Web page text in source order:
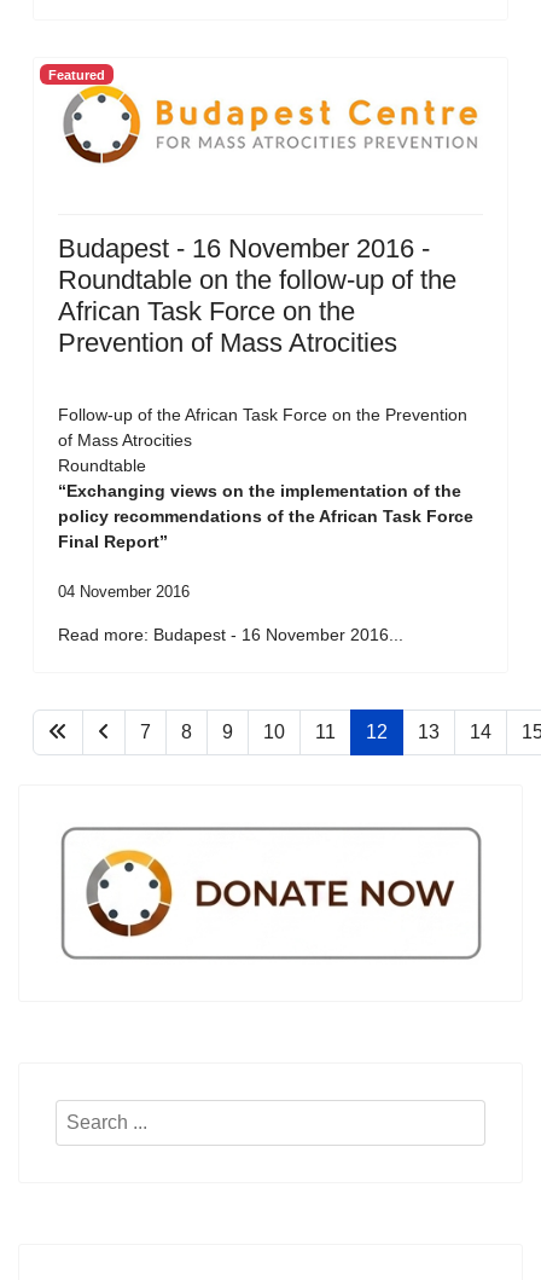
Featured
Budapest - 16 November 2016 -
Roundtable on the follow-up of the
African Task Force on the
Prevention of Mass Atrocities
Follow-up of the African Task Force on the Prevention
of Mass Atrocities
Roundtable
“Exchanging views on the implementation of the
policy recommendations of the African Task Force
Final Report”
04 November 2016
Read more: Budapest - 16 November 2016...
7 8 9 10 11 12 13 14
Search